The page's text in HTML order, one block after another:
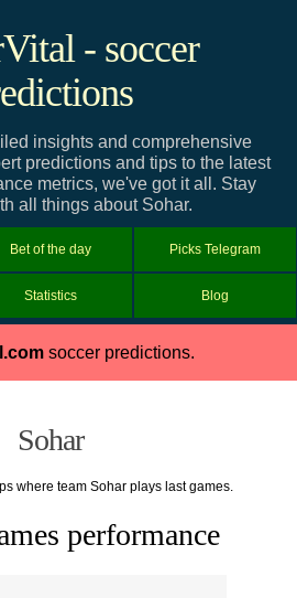
- soccer
insights and comprehensive
predictions and tips to the latest
metrics, we've got it all. Stay
all things about Sohar.
Bet of the day Picks Telegram
Statistics Blog
soccer predictions.
Sohar
where team Sohar plays last games.
performance